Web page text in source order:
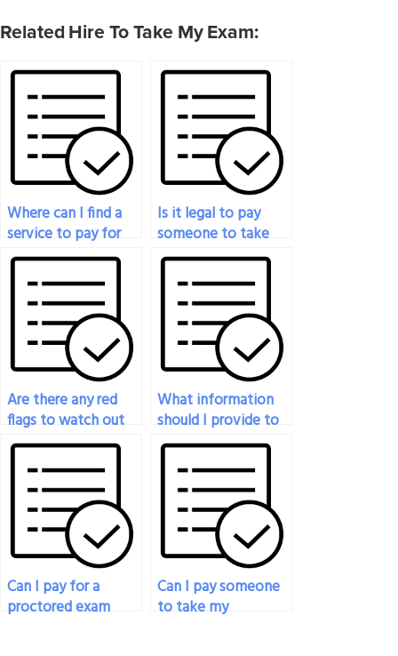
Related Hire To Take My Exam:
Where can I find a
service to pay for
someone to take
my proctored exam?
Is it legal to pay
someone to take
my proctored exam?
Are there any red
flags to watch out
for when
considering a
proctored exam
service?
What information
should I provide to
the person taking
my proctored exam
to ensure success?
Can I pay for a
proctored exam
Can I pay someone
to take my